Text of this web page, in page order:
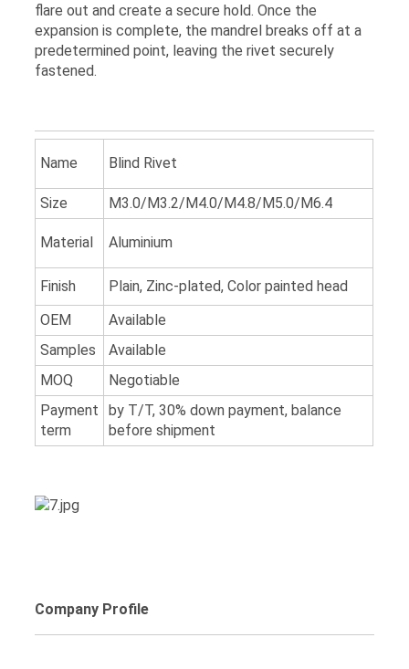
flare out and create a secure hold. Once the
expansion is complete, the mandrel breaks off at a
predetermined point, leaving the rivet securely
fastened.
Name Blind Rivet
Size M3.0/M3.2/M4.0/M4.8/M5.0/M6.4
Material Aluminium
Finish
Plain, Zinc-plated, Color painted head
OEM
Available
Samples
Available
MOQ
Negotiable
Payment
term
by T/T, 30% down payment, balance
before shipment
Company Profile